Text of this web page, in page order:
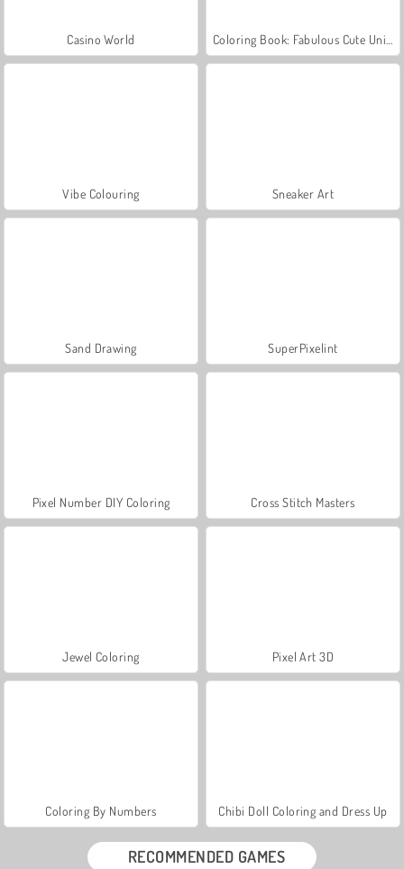
Casino World
Vibe Colouring Sneaker Art
Sand Drawing SuperPixelint
Pixel Number DIY Coloring Cross Stitch Masters
Jewel Coloring Pixel Art 3D
Coloring By Numbers Chibi Doll Coloring and Dress Up
RECOMMENDED GAMES